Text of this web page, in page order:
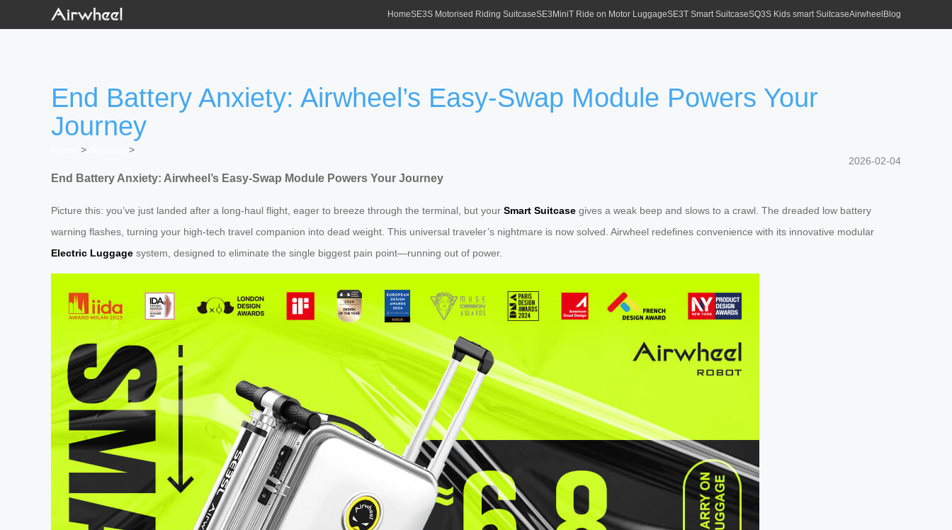
HomeSE3S Motorised Riding SuitcaseSE3MiniT Ride on Motor LuggageSE3T Smart SuitcaseSQ3S Kids smart SuitcaseAirwheel Blog
End Battery Anxiety: Airwheel’s Easy-Swap Module Powers Your
Journey
>
>
2026-02-04
End Battery Anxiety: Airwheel’s Easy-Swap Module Powers Your Journey
Picture this: you’ve just landed after a long-haul flight, eager to breeze through the terminal, but your Smart Suitcase gives a weak beep and slows to a crawl. The dreaded low battery
warning flashes, turning your high-tech travel companion into dead weight. This universal traveler’s nightmare is now solved. Airwheel redefines convenience with its innovative modular
Electric Luggage system, designed to eliminate the single biggest pain point—running out of power.